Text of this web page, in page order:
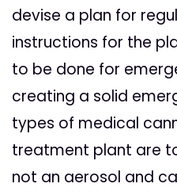
devise a plan for
instructions for the
to be done for
creating a solid
types of medical
treatment plant are
not an aerosol and